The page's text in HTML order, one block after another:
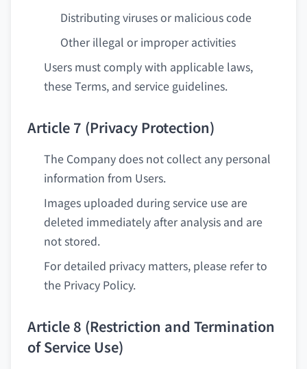
Distributing viruses or malicious code
Other illegal or improper activities
Users must comply with applicable laws,
these Terms, and service guidelines.
Article 7 (Privacy Protection)
The Company does not collect any personal
information from Users.
Images uploaded during service use are
deleted immediately after analysis and are
not stored.
For detailed privacy matters, please refer to
the Privacy Policy.
Article 8 (Restriction and Termination
of Service Use)